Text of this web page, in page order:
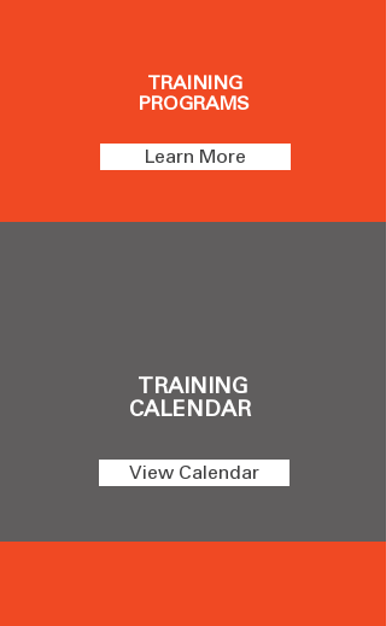
TRAINING
PROGRAMS
Learn More
TRAINING
CALENDAR
View Calendar